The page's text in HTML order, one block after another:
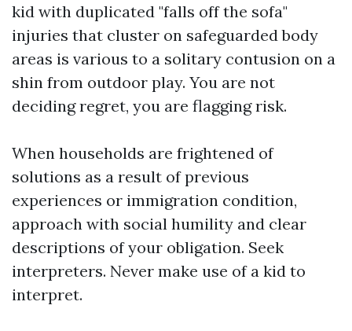
kid with duplicated "falls off the sofa"
injuries that cluster on safeguarded body
areas is various to a solitary contusion on a
shin from outdoor play. You are not
deciding regret, you are flagging risk.
When households are frightened of
solutions as a result of previous
experiences or immigration condition,
approach with social humility and clear
descriptions of your obligation. Seek
interpreters. Never make use of a kid to
interpret.